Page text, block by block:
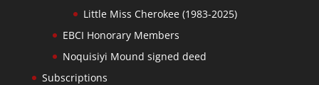
Little Miss Cherokee (1983-2025)
EBCI Honorary Members
Noquisiyi Mound signed deed
Subscriptions